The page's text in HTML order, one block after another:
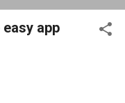
app